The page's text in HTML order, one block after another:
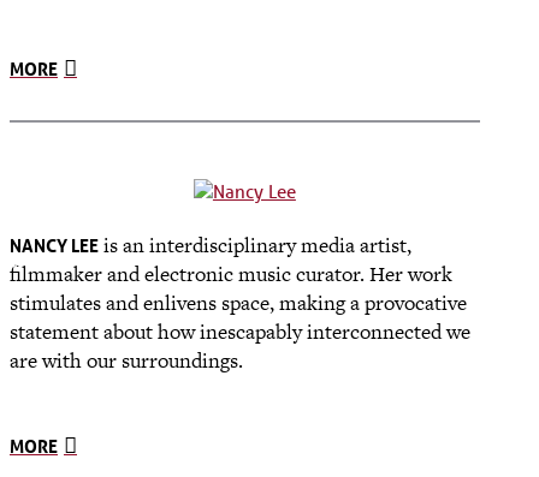
MORE
NANCY LEE is an interdisciplinary media artist,
filmmaker and electronic music curator. Her work
stimulates and enlivens space, making a provocative
statement about how inescapably interconnected we
are with our surroundings.
MORE